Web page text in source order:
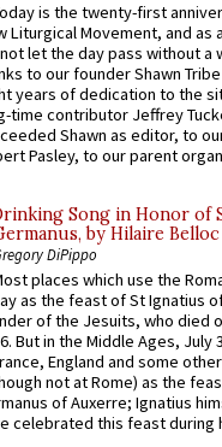
is the twenty-first
Liturgical Movement, and as
let the day pass without a
to our founder Shawn
years of dedication to the
time contributor Jeffrey
Shawn as editor, to
Pasley, to our parent
Song in Honor of
by Hilaire Belloc
DiPippo
places which use the
as the feast of St Ignatius
of the Jesuits, who died
But in the Middle Ages, July
England and some
not at Rome) as the
of Auxerre; Ignatius
celebrated this feast during